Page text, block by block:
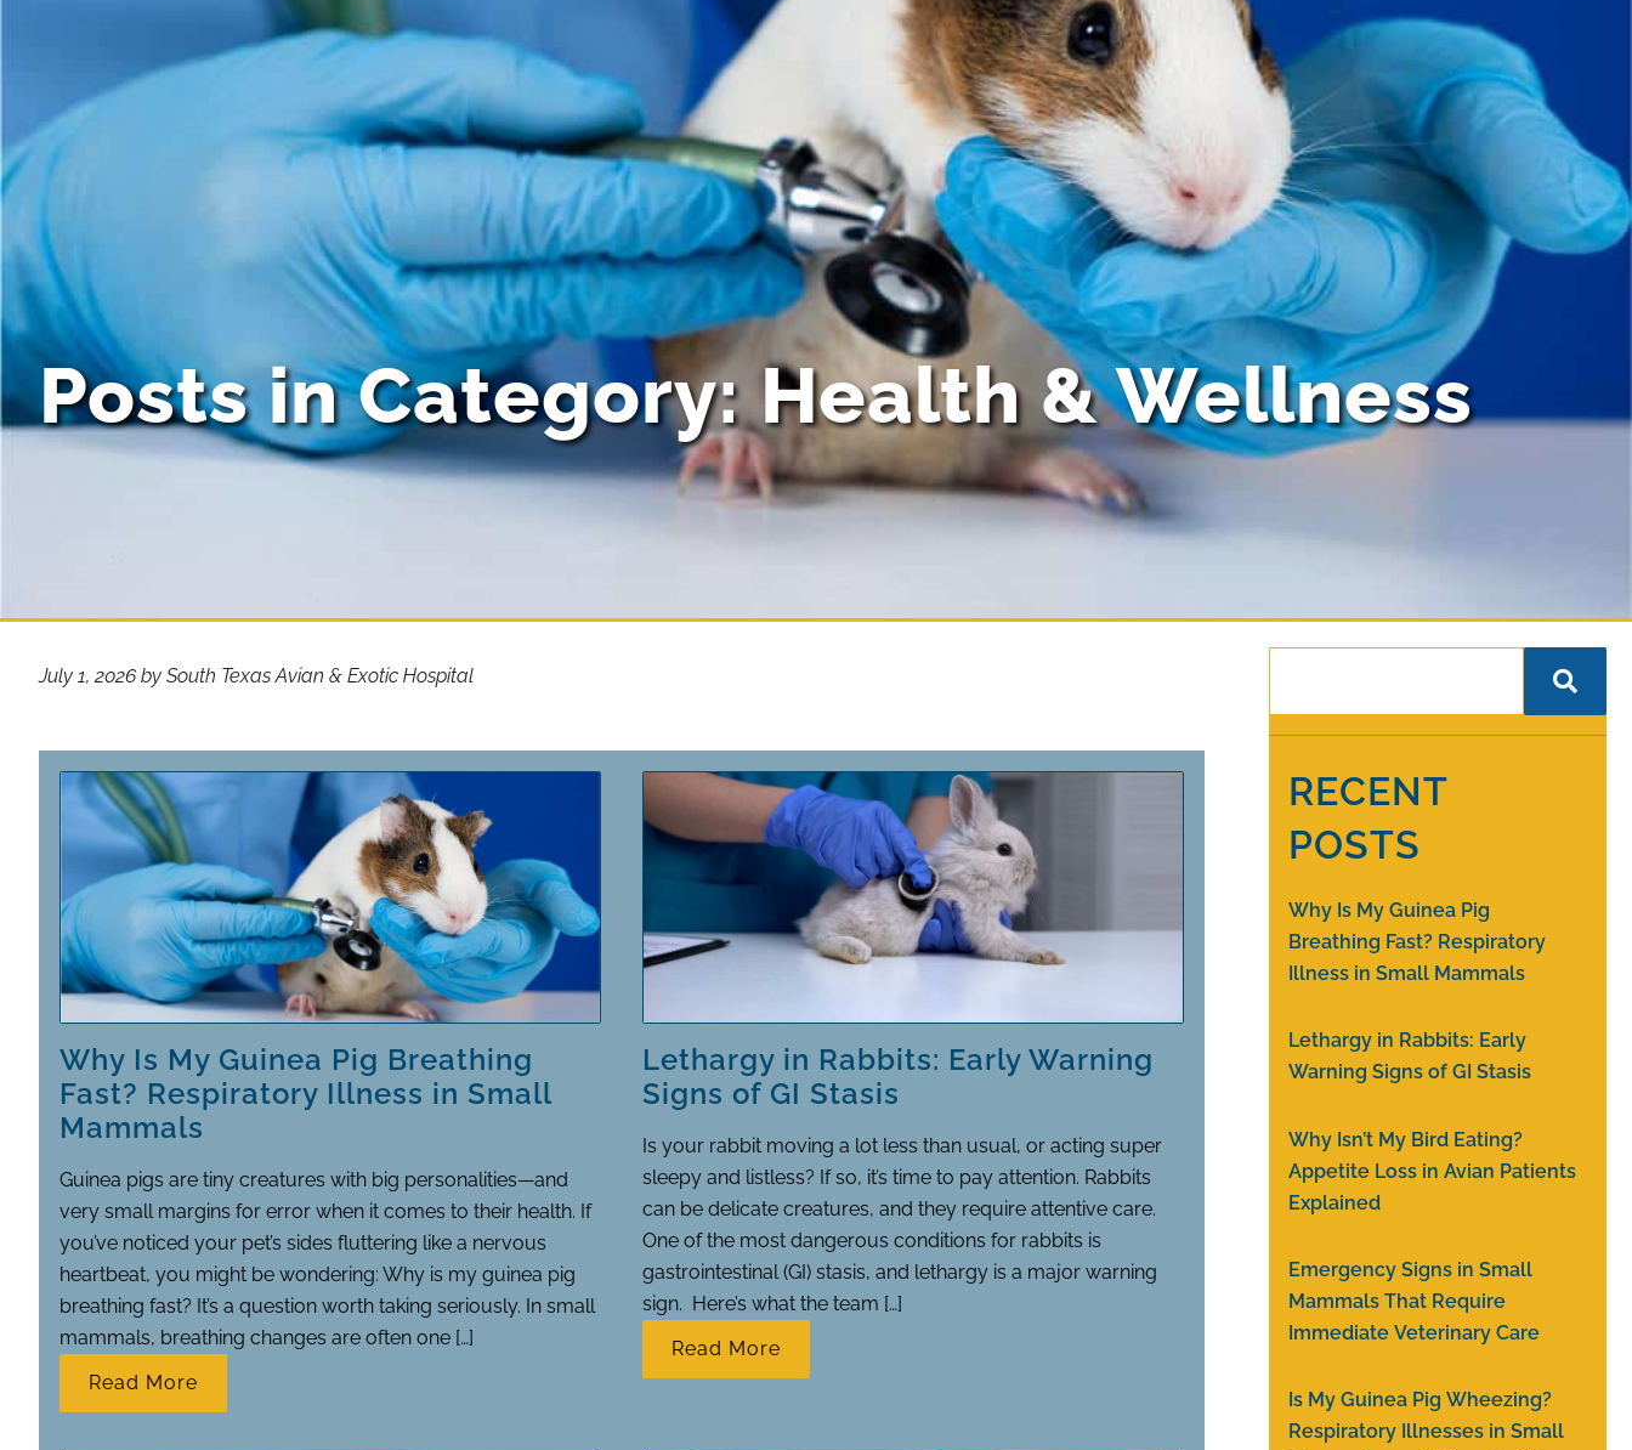
Posts in Category: Health & Wellness
July 1, 2026 by South Texas Avian & Exotic Hospital
Why Is My Guinea Pig Breathing
Fast? Respiratory Illness in Small
Mammals
Guinea pigs are tiny creatures with big personalities—and
very small margins for error when it comes to their health. If
you’ve noticed your pet’s sides fluttering like a nervous
heartbeat, you might be wondering: Why is my guinea pig
breathing fast? It’s a question worth taking seriously. In small
mammals, breathing changes are often one […]
Read More
Lethargy in Rabbits: Early Warning
Signs of GI Stasis
Is your rabbit moving a lot less than usual, or acting super
sleepy and listless? If so, it’s time to pay attention. Rabbits
can be delicate creatures, and they require attentive care.
One of the most dangerous conditions for rabbits is
gastrointestinal (GI) stasis, and lethargy is a major warning
sign. Here’s what the team […]
Read More
RECENT
POSTS
Why Is My Guinea Pig
Breathing Fast? Respiratory
Illness in Small Mammals
Lethargy in Rabbits: Early
Warning Signs of GI Stasis
Why Isn’t My Bird Eating?
Appetite Loss in Avian Patients
Explained
Emergency Signs in Small
Mammals That Require
Immediate Veterinary Care
Is My Guinea Pig Wheezing?
Respiratory Illnesses in Small